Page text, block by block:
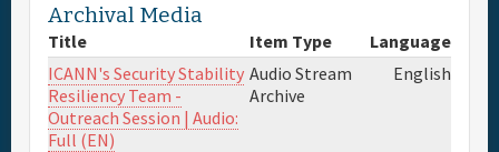
Sponsor
General Info.
Archival Media
Title Item Type
Language
ICANN's Security Stability
Resiliency Team -
Outreach Session | Audio:
Full (EN)
Audio Stream
Archive
English